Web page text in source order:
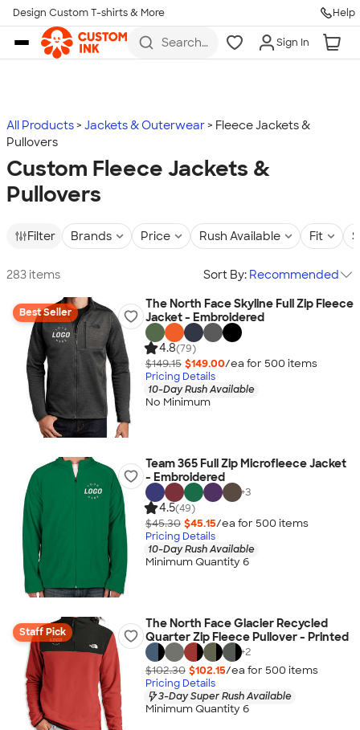
Skip to main content
Design Custom T-shirts & More Help
Search
more
Sign In
All Products Jackets & Outerwear
Fleece Jackets &
Pullovers
Custom Fleece Jackets &
Pullovers
Filter Brands Price Rush Available Fit
283 items Sort By: Recommended
Best Seller
The North Face Skyline Full Zip Fleece
Jacket - Embroidered
4.8(79)
$149.15 $149.00/ea for 500 items
Pricing Details
10-Day Rush Available
No Minimum
Team 365 Full Zip Microfleece Jacket
- Embroidered
+3
4.5(49)
$45.30 $45.15/ea for 500 items
Pricing Details
10-Day Rush Available
Minimum Quantity 6
Staff Pick
The North Face Glacier Recycled
Quarter Zip Fleece Pullover - Printed
+2
$102.30 $102.15/ea for 500 items
Pricing Details
3-Day Super Rush Available
Minimum Quantity 6